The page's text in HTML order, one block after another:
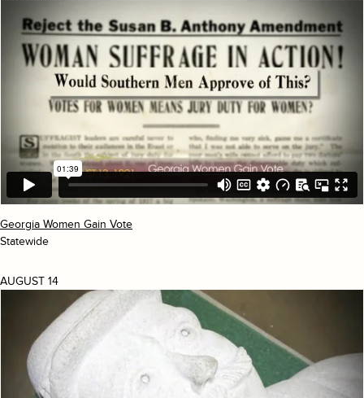
Georgia Women Gain Vote
Statewide
AUGUST 14